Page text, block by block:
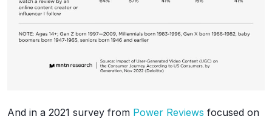
And in a 2021 survey from Power Reviews focused on